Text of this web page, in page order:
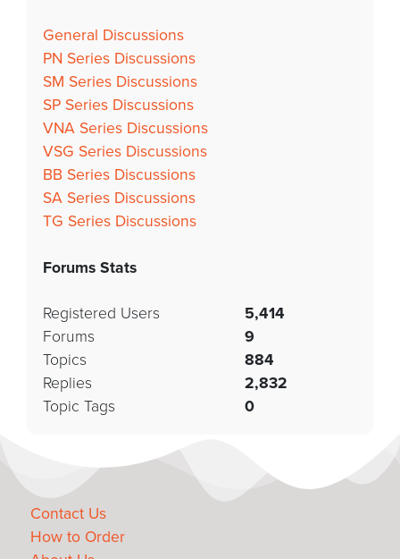
General Discussions
PN Series Discussions
SM Series Discussions
SP Series Discussions
VNA Series Discussions
VSG Series Discussions
BB Series Discussions
SA Series Discussions
TG Series Discussions
Forums Stats
Registered Users
5,414
Forums
9
Topics
884
Replies
2,832
Topic Tags
0
Contact Us
How to Order